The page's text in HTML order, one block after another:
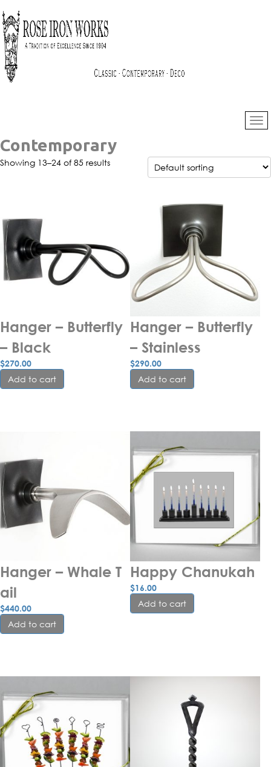
Contemporary
Showing 13–24 of 85 results
Hanger – Butterfly
– Black
$270.00
Add to cart
Hanger – Butterfly
– Stainless
$290.00
Add to cart
Hanger – Whale T
ail
$440.00
Add to cart
Happy Chanukah
$16.00
Add to cart